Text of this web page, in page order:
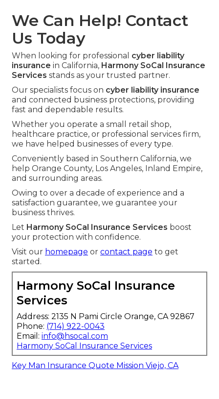
We Can Help! Contact
Us Today
When looking for professional cyber liability
insurance in California, Harmony SoCal Insurance
Services stands as your trusted partner.
Our specialists focus on cyber liability insurance
and connected business protections, providing
fast and dependable results.
Whether you operate a small retail shop,
healthcare practice, or professional services firm,
we have helped businesses of every type.
Conveniently based in Southern California, we
help Orange County, Los Angeles, Inland Empire,
and surrounding areas.
Owing to over a decade of experience and a
satisfaction guarantee, we guarantee your
business thrives.
Let Harmony SoCal Insurance Services boost
your protection with confidence.
Visit our homepage or contact page to get
started.
Harmony SoCal Insurance
Services
Address: 2135 N Pami Circle Orange, CA 92867
Phone: (714) 922-0043
Email: info@hsocal.com
Harmony SoCal Insurance Services
Key Man Insurance Quote Mission Viejo, CA